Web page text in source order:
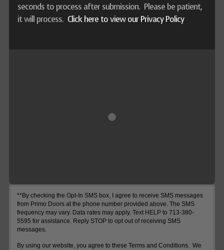
seconds to process after submission. Please be patient,
it will process. Click here to view our Privacy Policy
**By checking the Opt-In SMS box, I agree to receive SMS messages
from Primo Doors at the phone number provided above. The SMS
frequency may vary. Data rates may apply. Text HELP to 713-380-
5595 for assistance. Reply STOP to opt out of receiving SMS
messages.
By using our website, you agree to these Terms and Conditions. We